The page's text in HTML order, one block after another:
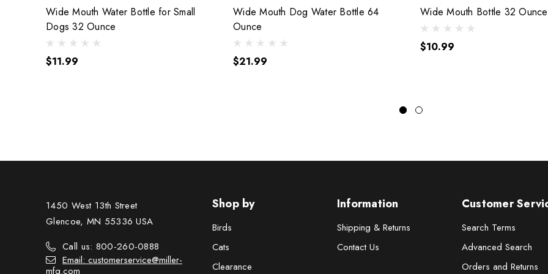
Wide Mouth Water Bottle for Small
Dogs 32 Ounce
$11.99
Wide Mouth Dog Water Bottle 64
Ounce
$21.99
Wide Mouth Bottle 32 Ounce
$10.99
1450 West 13th Street
Glencoe, MN 55336 USA
Call us: 800-260-0888
Email: customerservice@miller-
mfg.com
Shop by
Birds
Cats
Clearance
Information
Shipping & Returns
Contact Us
Customer
Search Terms
Advanced Search
Orders and Returns